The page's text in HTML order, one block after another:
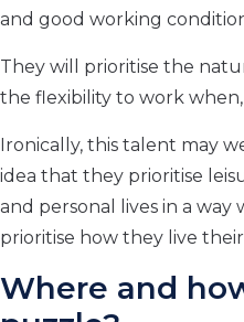
and good working
They will prioritise the
the flexibility to work
Ironically, this talent may
idea that they prioritise
and personal lives in a
prioritise how they live
Where and